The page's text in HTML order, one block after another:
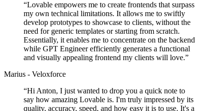
“Lovable empowers me to create frontends that surpass
my own technical limitations. It allows me to swiftly
develop prototypes to showcase to clients, without the
need for generic templates or starting from scratch.
Essentially, it enables me to concentrate on the backend
while GPT Engineer efficiently generates a functional
and visually appealing frontend my clients will love.”
Marius - Veloxforce
“Hi Anton, I just wanted to drop you a quick note to
say how amazing Lovable is. I'm truly impressed by its
quality, accuracy, speed, and how easy it is to use. It's a